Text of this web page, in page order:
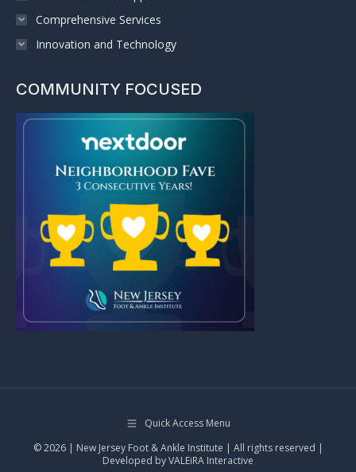
Comprehensive Services
Innovation and Technology
COMMUNITY FOCUSED
Quick Access Menu
© 2026 | New Jersey Foot & Ankle Institute | All rights reserved |
Developed byVALEiRA Interactive